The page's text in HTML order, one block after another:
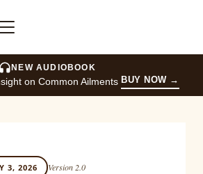
Laura Show
Menu
NEW AUDIOBOOK
on Common Ailments BUY NOW →
3, 2026 Version 2.0